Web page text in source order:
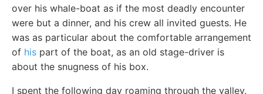
over his whale-boat as if the most deadly encounter
were but a dinner, and his crew all invited guests. He
was as particular about the comfortable arrangement
of his part of the boat, as an old stage-driver is
about the snugness of his box.
I spent the following day roaming through the valley.